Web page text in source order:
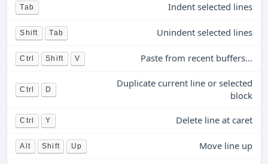
Tab Indent selected lines
Shift Tab Unindent selected lines
Ctrl Shift V Paste from recent buffers...
Ctrl D
Duplicate current line or selected
block
Ctrl Y Delete line at caret
Alt Shift Up Move line up